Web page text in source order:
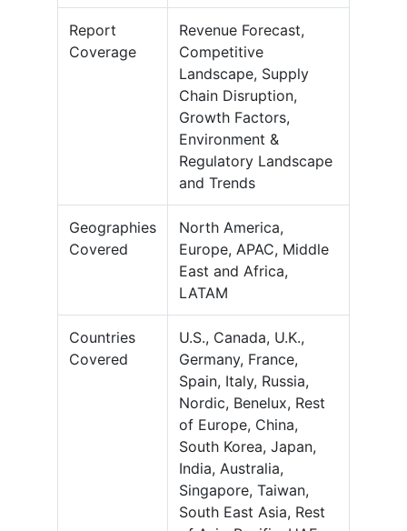
Report
Coverage
Revenue Forecast,
Competitive
Landscape, Supply
Chain Disruption,
Growth Factors,
Environment &
Regulatory Landscape
and Trends
Geographies
Covered
North America,
Europe, APAC, Middle
East and Africa,
LATAM
Countries
Covered
U.S., Canada, U.K.,
Germany, France,
Spain, Italy, Russia,
Nordic, Benelux, Rest
of Europe, China,
South Korea, Japan,
India, Australia,
Singapore, Taiwan,
South East Asia, Rest